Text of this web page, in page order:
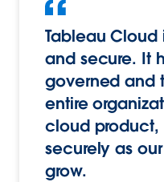
Tableau
and secure. It
governed and
entire
cloud
securely as
grow.